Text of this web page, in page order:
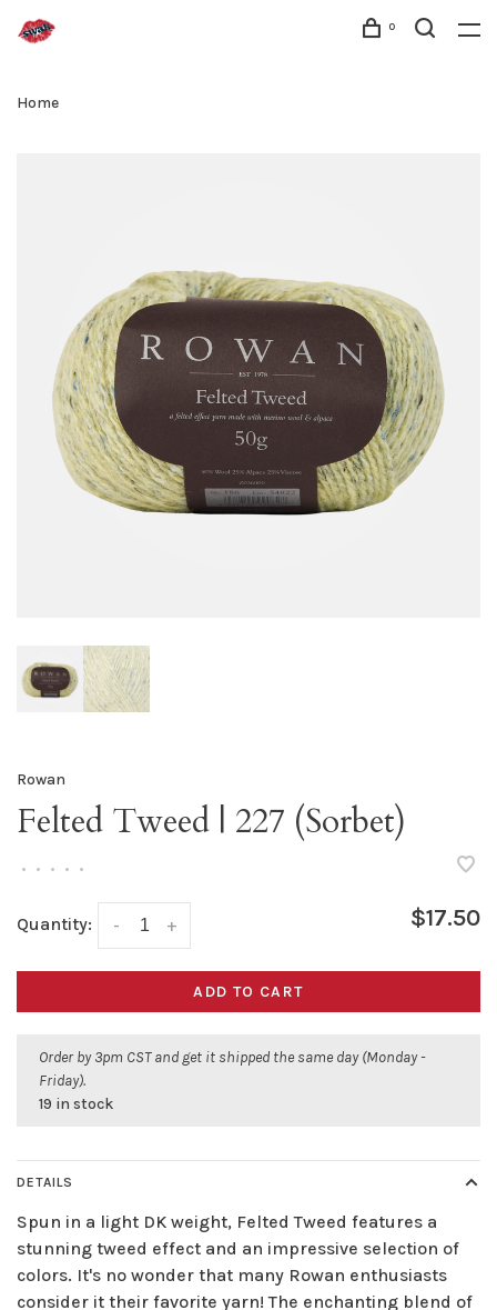
0
Home
Rowan
Felted Tweed | 227 (Sorbet)
• • • • •
Quantity: +
- $17.50
ADD TO CART
Order by 3pm CST and get it shipped the same day (Monday -
Friday).
19 in stock
DETAILS
Spun in a light DK weight, Felted Tweed features a
stunning tweed effect and an impressive selection of
colors. It's no wonder that many Rowan enthusiasts
consider it their favorite yarn! The enchanting blend of